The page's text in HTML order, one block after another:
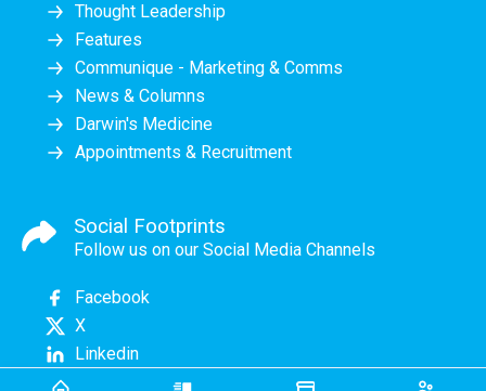
Thought Leadership
Features
Communique - Marketing & Comms
News & Columns
Darwin's Medicine
Appointments & Recruitment
Social Footprints
Follow us on our Social Media Channels
Facebook
X
Linkedin